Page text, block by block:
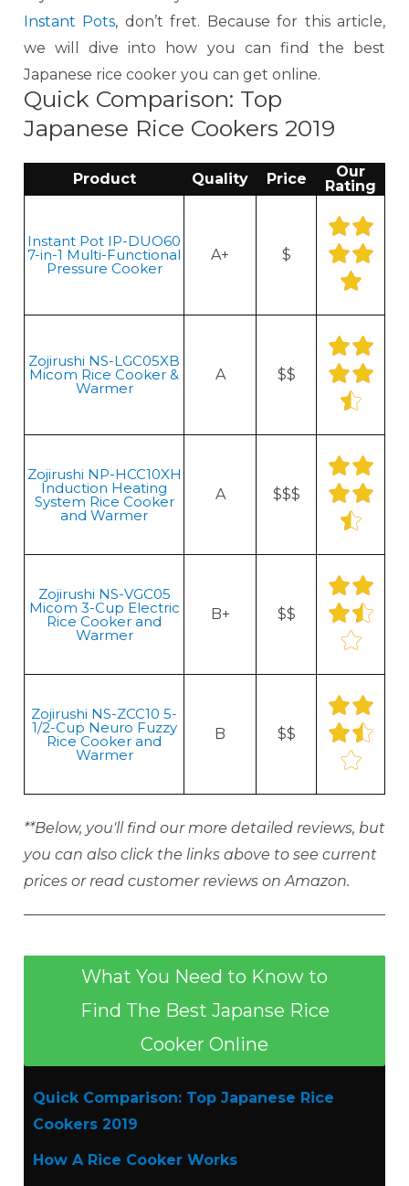
Instant Pots, don’t fret. Because for this article,
we will dive into how you can find the best
Japanese rice cooker you can get online.
Quick Comparison: Top
Japanese Rice Cookers 2019
Product Quality Price
Our
Rating
Instant Pot IP-DUO60
7-in-1 Multi-Functional
Pressure Cooker
A+ $
Zojirushi NS-LGC05XB
Micom Rice Cooker &
Warmer
A $$
Zojirushi NP-HCC10XH
Induction Heating
System Rice Cooker
and Warmer
A $$$
Zojirushi NS-VGC05
Micom 3-Cup Electric
Rice Cooker and
Warmer
B+ $$
Zojirushi NS-ZCC10 5-
1/2-Cup Neuro Fuzzy
Rice Cooker and
Warmer
B $$
**Below, you'll find our more detailed reviews, but
you can also click the links above to see current
prices or read customer reviews on Amazon.
What You Need to Know to
Find The Best Japanse Rice
Cooker Online
Quick Comparison: Top Japanese Rice
Cookers 2019
How A Rice Cooker Works